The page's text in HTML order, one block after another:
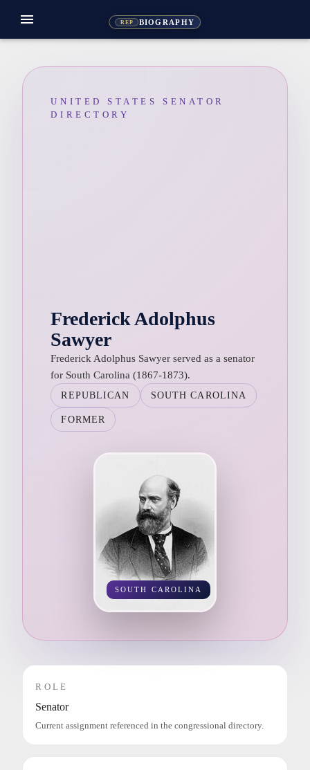
REP BIOGRAPHY
menu
UNITED STATES SENATOR
DIRECTORY
Frederick Adolphus
Sawyer
Frederick Adolphus Sawyer served as a senator
for South Carolina (1867-1873).
REPUBLICAN SOUTH CAROLINA
FORMER
SOUTH CAROLINA
ROLE
Senator
Current assignment referenced in the congressional directory.